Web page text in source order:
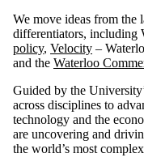
We move ideas from the
differentiators, including
policy, Velocity –
and the Waterloo
Guided by the
across disciplines to
technology and the
are uncovering and
the world’s most